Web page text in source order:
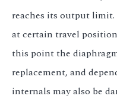
reaches its output
at certain travel
this point the
replacement, and
internals may also be